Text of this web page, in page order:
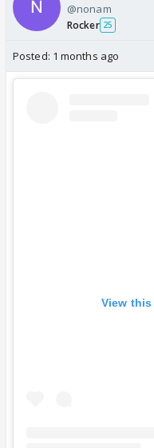
@nonam
Rocker 25
Posted: 1 months ago
View